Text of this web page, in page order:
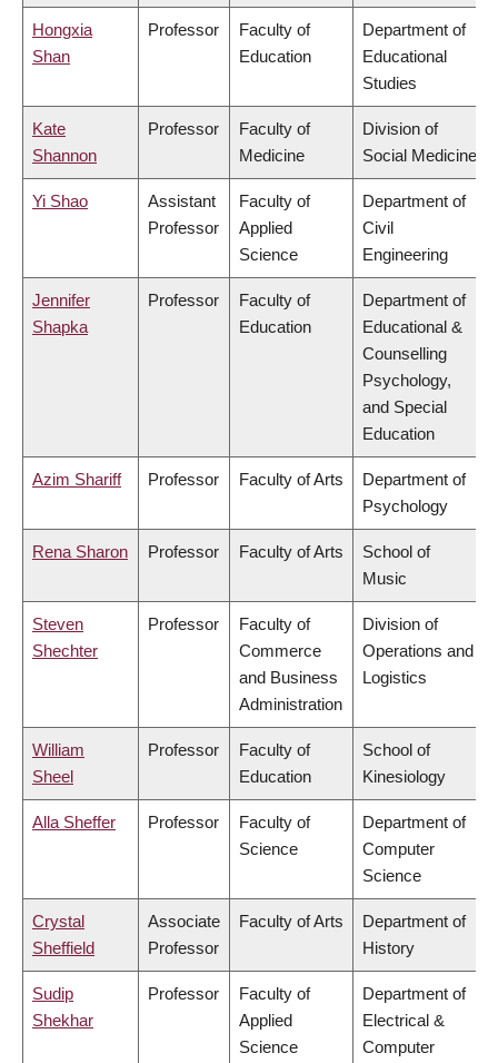
Hongxia
Shan
Professor
Faculty of
Education
Department of
Educational
Studies
Kate
Shannon
Professor
Faculty of
Medicine
Division of
Social Medicine
Yi Shao
Assistant
Professor
Faculty of
Applied
Science
Department of
Civil
Engineering
Jennifer
Shapka
Professor
Faculty of
Education
Department of
Educational &
Counselling
Psychology,
and Special
Education
Azim Shariff Professor Faculty of Arts
Department of
Psychology
Rena Sharon Professor Faculty of Arts
School of
Music
Steven
Shechter
Professor
Faculty of
Commerce
and Business
Administration
Division of
Operations and
Logistics
William
Sheel
Professor
Faculty of
Education
School of
Kinesiology
Alla Sheffer Professor
Faculty of
Science
Department of
Computer
Science
Crystal
Sheffield
Associate
Professor
Faculty of Arts
Department of
History
Sudip
Shekhar
Professor
Faculty of
Applied
Science
Department of
Electrical &
Computer